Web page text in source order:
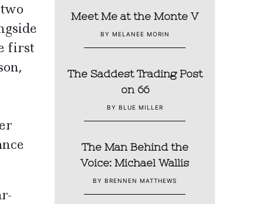
first
Meet Me at the Monte V
BY MELANEE MORIN
The Saddest Trading Post
on 66
BY BLUE MILLER
The Man Behind the
Voice: Michael Wallis
BY BRENNEN MATTHEWS